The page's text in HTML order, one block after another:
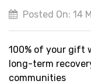
Posted On: 14
100% of your gift
long-term
communities